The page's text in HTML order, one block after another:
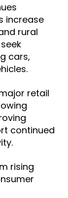
increase
rural
cars,
retail
continued
rising